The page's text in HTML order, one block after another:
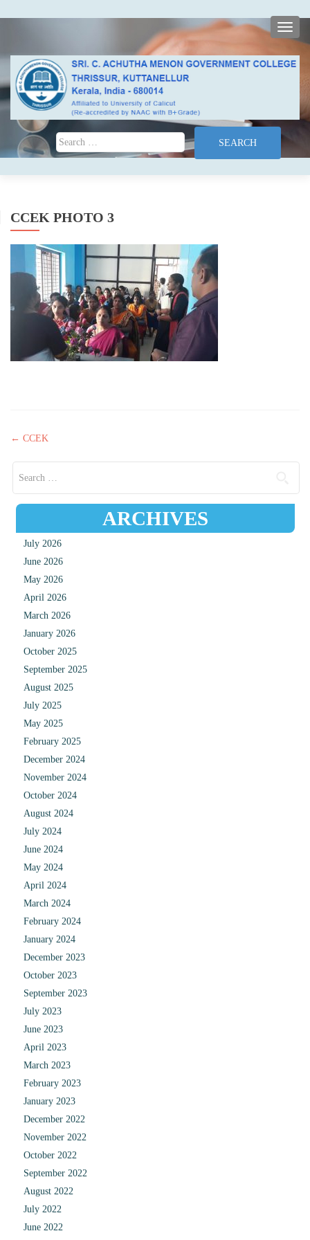
Search for:
CCEK PHOTO 3
Post navigation
← CCEK
ARCHIVES
July 2026
June 2026
May 2026
April 2026
March 2026
January 2026
October 2025
September 2025
August 2025
July 2025
May 2025
February 2025
December 2024
November 2024
October 2024
August 2024
July 2024
June 2024
May 2024
April 2024
March 2024
February 2024
January 2024
December 2023
October 2023
September 2023
July 2023
June 2023
April 2023
March 2023
February 2023
January 2023
December 2022
November 2022
October 2022
September 2022
August 2022
July 2022
June 2022